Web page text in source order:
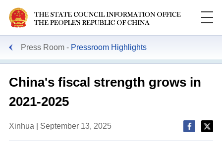
Press Room Pressroom Highlights
China's fiscal strength grows in
2021-2025
Xinhua | September 13, 2025